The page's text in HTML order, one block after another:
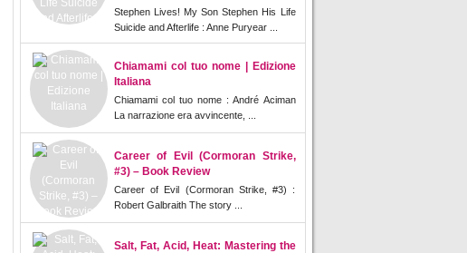
Stephen Lives! My Son Stephen His Life
Suicide and Afterlife : Anne Puryear ...
Chiamami col tuo nome | Edizione
Italiana
Chiamami col tuo nome : André Aciman
La narrazione era avvincente, ...
Career of Evil (Cormoran Strike,
#3) – Book Review
Career of Evil (Cormoran Strike, #3) :
Robert Galbraith The story ...
Salt, Fat, Acid, Heat: Mastering the